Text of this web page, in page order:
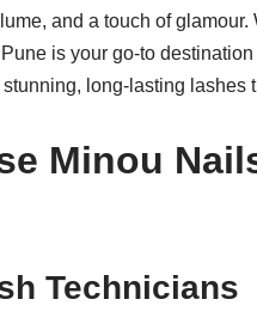
and a touch of
is your go-to
long-lasting lashes
Minou
Technicians